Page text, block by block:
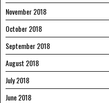
November 2018
October 2018
September 2018
August 2018
July 2018
June 2018